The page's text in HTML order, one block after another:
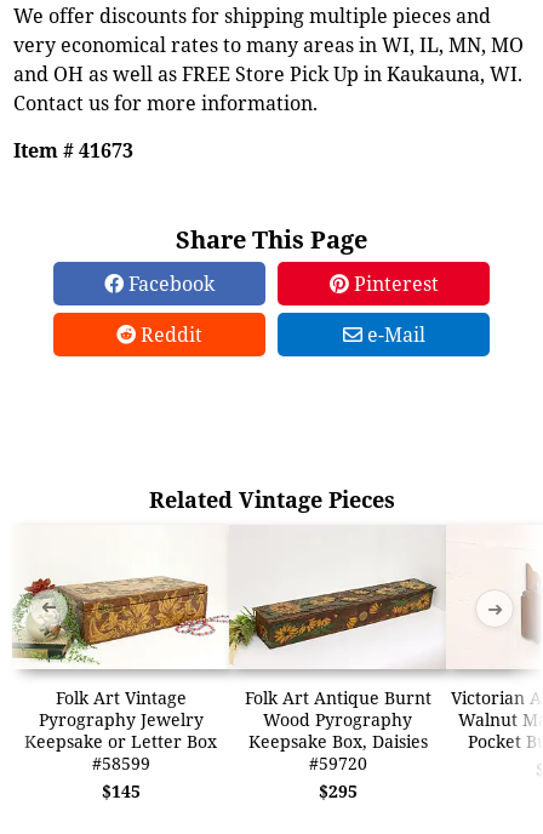
We offer discounts for shipping multiple pieces and
very economical rates to many areas in WI, IL, MN, MO
and OH as well as FREE Store Pick Up in Kaukauna, WI.
Contact us for more information.
Item # 41673
Share This Page
Facebook
Pinterest
Reddit
e-Mail
Related Vintage Pieces
Folk Art Vintage
Pyrography Jewelry
Keepsake or Letter Box
#58599
$145
Folk Art Antique Burnt
Wood Pyrography
Keepsake Box, Daisies
#59720
$295
Victorian
Walnut
Pocket
➜ ➜